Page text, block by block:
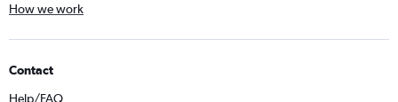
How we work
Contact
Help/FAQ